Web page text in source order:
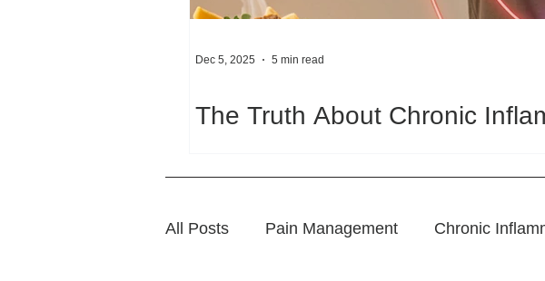
The Truth About Chronic
Dec 5, 2025 5 min read
All Posts Pain Management Chronic